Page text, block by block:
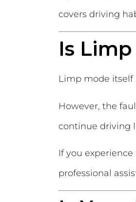
covers driving
Is
Limp mode itself
However, the
continue driving
If you
professional